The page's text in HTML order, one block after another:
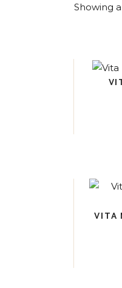
Showing
VITA